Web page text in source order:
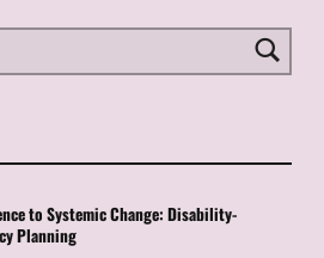
to Systemic Change: Disability-
Planning